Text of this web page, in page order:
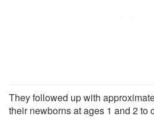
They followed up with
their newborns at ages 1 and 2 to